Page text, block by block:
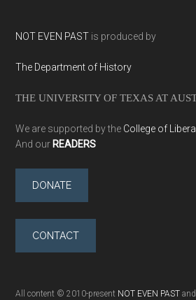
NOT EVEN PAST is produced by
The Department of History
THE UNIVERSITY OF TEXAS AT
We are supported by the College of
And our READERS
DONATE
CONTACT
All content © 2010-present NOT EVEN PAST